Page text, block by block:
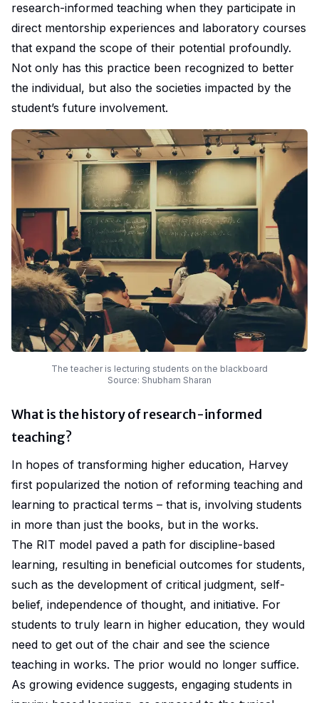
research-informed teaching when they participate in
direct mentorship experiences and laboratory courses
that expand the scope of their potential profoundly.
Not only has this practice been recognized to better
the individual, but also the societies impacted by the
student’s future involvement.
The teacher is lecturing students on the blackboard
Source: Shubham Sharan
What is the history of research-informed
teaching?
In hopes of transforming higher education, Harvey
first popularized the notion of reforming teaching and
learning to practical terms – that is, involving students
in more than just the books, but in the works.
The RIT model paved a path for discipline-based
learning, resulting in beneficial outcomes for students,
such as the development of critical judgment, self-
belief, independence of thought, and initiative. For
students to truly learn in higher education, they would
need to get out of the chair and see the science
teaching in works. The prior would no longer suffice.
As growing evidence suggests, engaging students in